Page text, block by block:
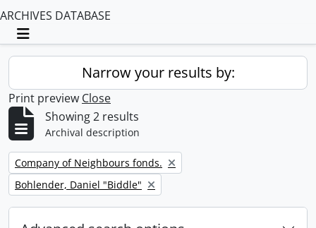
ARCHIVES DATABASE
Toggle navigation
Narrow your results by:
Print preview Close
Showing 2 results
Archival description
Remove filter:
Company of Neighbours fonds.
Remove filter:
Bohlender, Daniel "Biddle"